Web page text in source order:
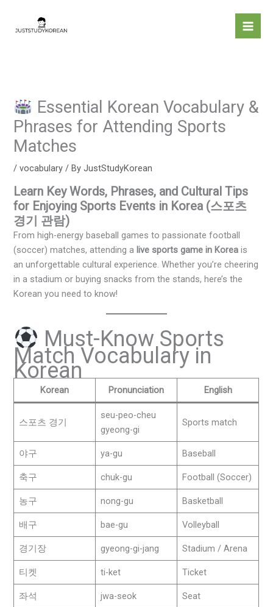
content
Essential Korean Vocabulary &
Phrases for Attending Sports
Matches
/vocabulary / ByJustStudyKorean
Learn Key Words, Phrases, and Cultural Tips
for Enjoying Sports Events in Korea (스포츠
경기 관람)
From high-energy baseball games to passionate football
(soccer) matches, attending a live sports game in Korea is
an unforgettable cultural experience. Whether you’re cheering
in a stadium or buying snacks from the stands, here’s the
Korean you need to know!
Must-Know Sports
Match Vocabulary in
Korean
Korean Pronunciation English
스포츠 경기
seu-peo-cheu
gyeong-gi
Sports match
야구 ya-gu Baseball
축구 chuk-gu Football (Soccer)
농구 nong-gu Basketball
배구 bae-gu Volleyball
경기장 gyeong-gi-jang Stadium / Arena
티켓 ti-ket Ticket
좌석 jwa-seok Seat